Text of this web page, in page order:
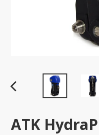
PREVIOUS
ATK